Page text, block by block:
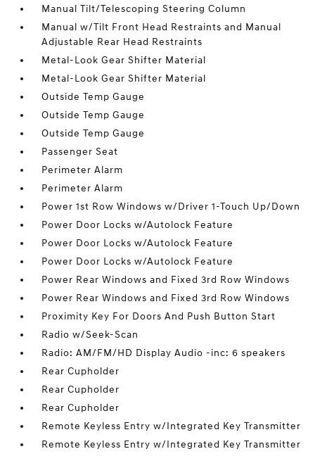
Manual Tilt/Telescoping Steering Column
Manual w/Tilt Front Head Restraints and Manual
Adjustable Rear Head Restraints
Metal-Look Gear Shifter Material
Metal-Look Gear Shifter Material
Outside Temp Gauge
Outside Temp Gauge
Outside Temp Gauge
Passenger Seat
Perimeter Alarm
Perimeter Alarm
Power 1st Row Windows w/Driver 1-Touch Up/Down
Power Door Locks w/Autolock Feature
Power Door Locks w/Autolock Feature
Power Door Locks w/Autolock Feature
Power Rear Windows and Fixed 3rd Row Windows
Power Rear Windows and Fixed 3rd Row Windows
Proximity Key For Doors And Push Button Start
Radio w/Seek-Scan
Radio: AM/FM/HD Display Audio -inc: 6 speakers
Rear Cupholder
Rear Cupholder
Rear Cupholder
Remote Keyless Entry w/Integrated Key Transmitter
Remote Keyless Entry w/Integrated Key Transmitter